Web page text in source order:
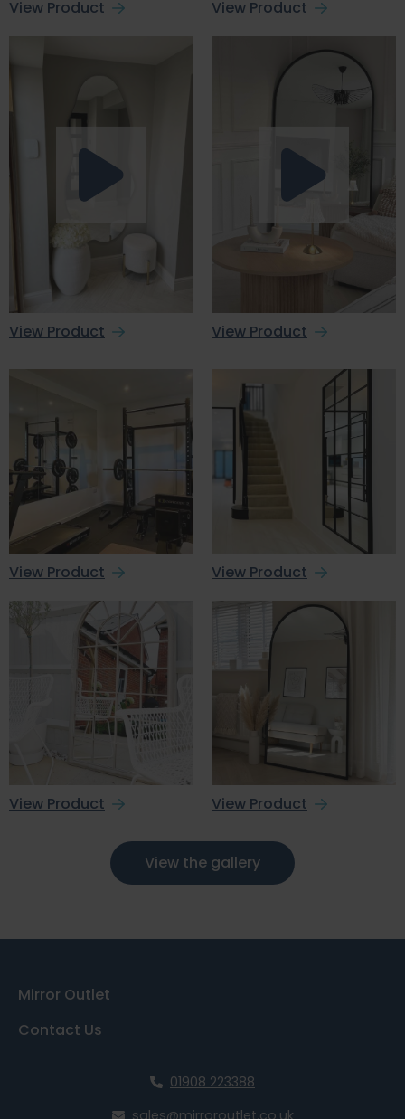
View Product View Product
View Product View Product
View Product View Product
View Product View Product
View the gallery
Contact Us
Mirror Outlet
01908 223388
sales@mirroroutlet.co.uk